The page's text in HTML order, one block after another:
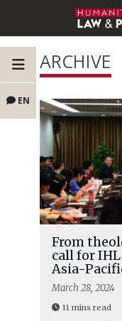
EN
ARCHIVE
From
call for
Asia-
March 28, 2024
11 mins read